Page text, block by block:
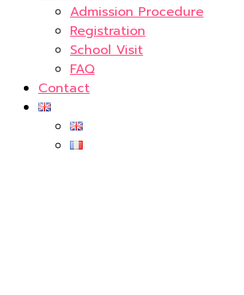
Admission Procedure
Registration
School Visit
FAQ
Contact